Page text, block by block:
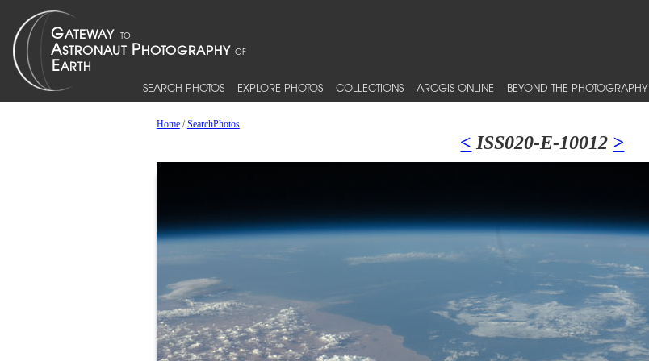
SEARCH PHOTOS EXPLORE PHOTOS COLLECTIONS ARCGIS ONLINE BEYOND THE PHOTOGRAPHY
Home/SearchPhotos
< ISS020-E-10012 >